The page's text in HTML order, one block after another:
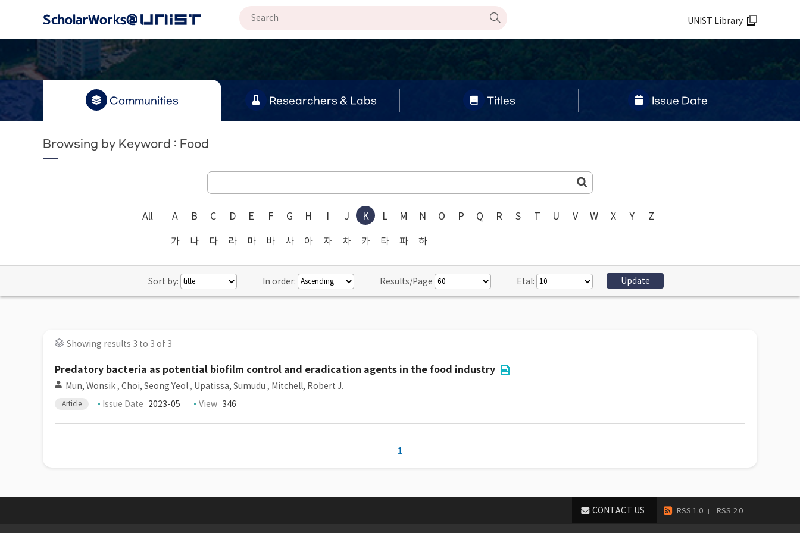
UNIST Library
Communities Researchers & Labs Titles Issue Date
Browsing by Keyword : Food
All A B C D E F G H I J K L M N O P Q R S T U V W X Y Z
가 나 다 라 마 바 사 아 자 차 카 타 파 하
Sort by: In order: Results/Page Etal:
Showing results 3 to 3 of 3
Predatory bacteria as potential biofilm control and eradication agents in the food industry
Mun, Wonsik , Choi, Seong Yeol , Upatissa, Sumudu , Mitchell, Robert J.
Article Issue Date 2023-05 View 346
1
RSS 1.0 RSS 2.0
CONTACT US